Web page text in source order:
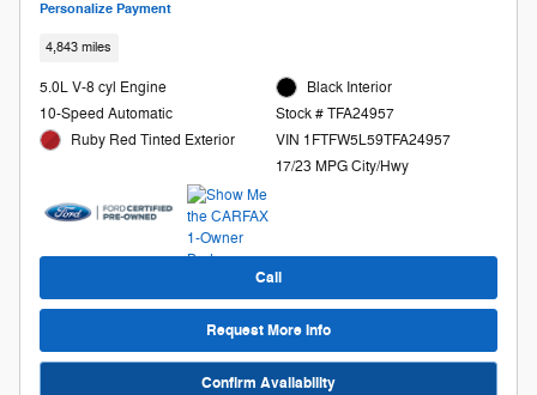
Personalize Payment
4,843 miles
5.0L V-8 cyl Engine
10-Speed Automatic
Ruby Red Tinted Exterior
Black Interior
Stock # TFA24957
VIN 1FTFW5L59TFA24957
17/23 MPG City/Hwy
Call
Request More Info
Confirm Availability